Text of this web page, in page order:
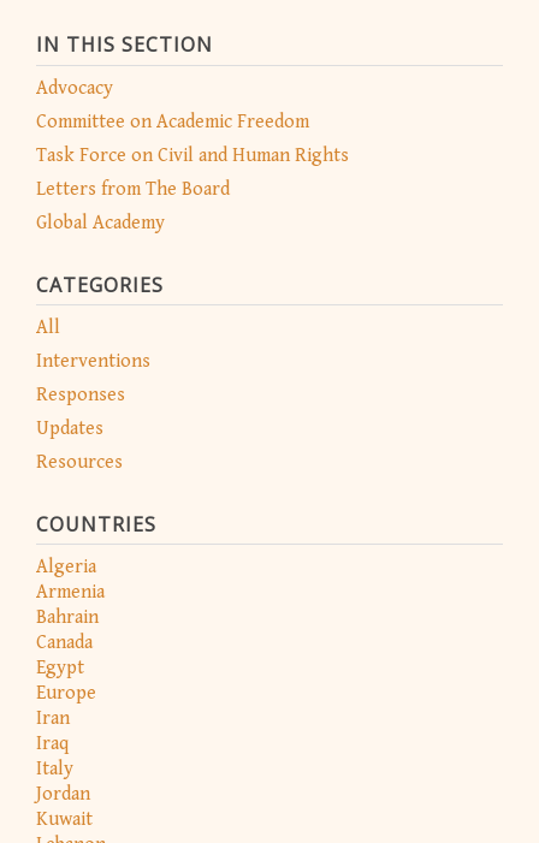
IN THIS SECTION
Advocacy
Committee on Academic Freedom
Task Force on Civil and Human Rights
Letters from The Board
Global Academy
CATEGORIES
All
Interventions
Responses
Updates
Resources
COUNTRIES
Algeria
Armenia
Bahrain
Canada
Egypt
Europe
Iran
Iraq
Italy
Jordan
Kuwait